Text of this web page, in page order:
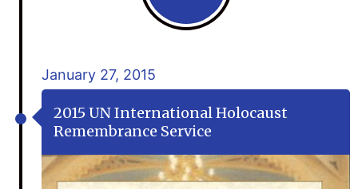
January 27, 2015
2015 UN International Holocaust
Remembrance Service